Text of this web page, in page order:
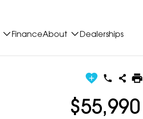
FinanceAbout Dealerships
$55,990